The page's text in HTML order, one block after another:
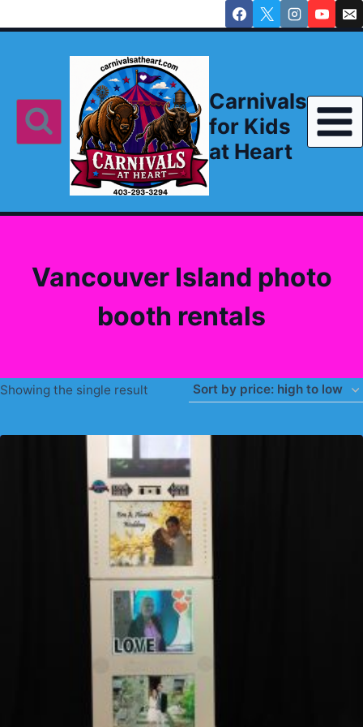
to
Carnivals
for Kids
at Heart
Vancouver Island photo
booth rentals
Showing the single result